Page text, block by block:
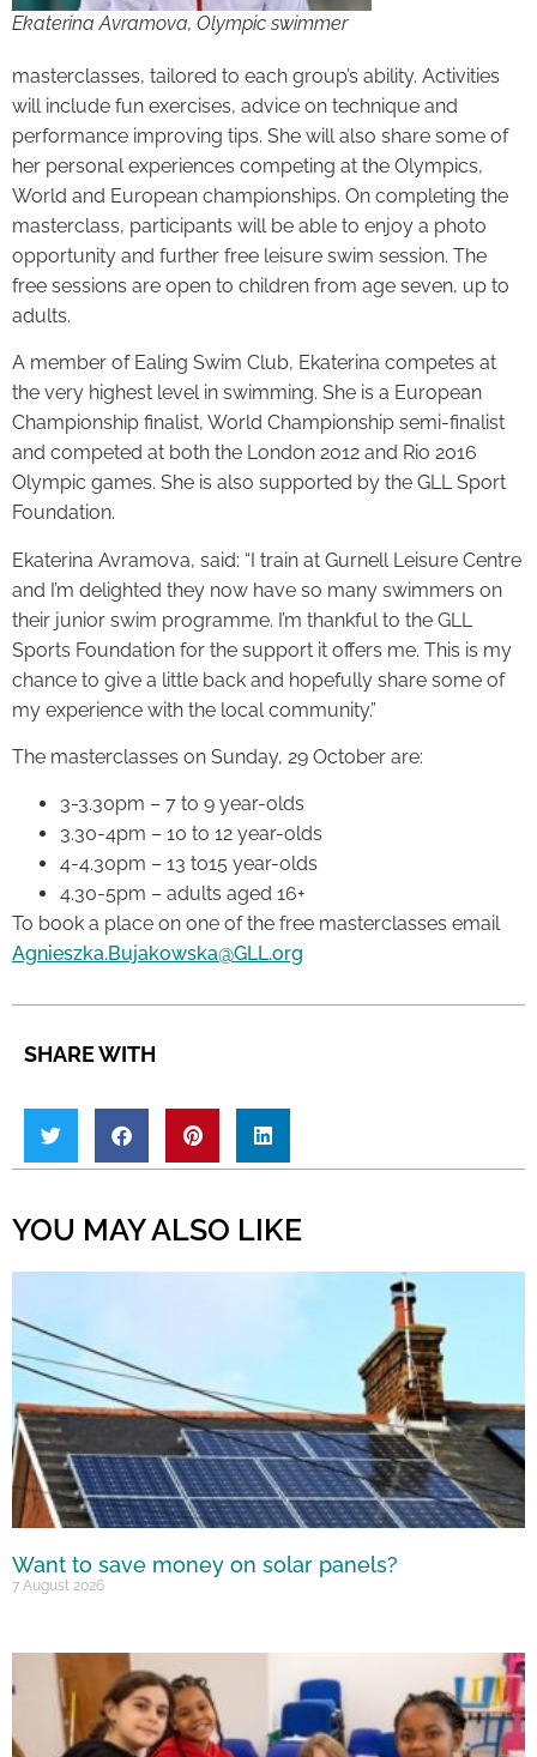
Ekaterina Avramova, Olympic swimmer
masterclasses, tailored to each group’s ability. Activities
will include fun exercises, advice on technique and
performance improving tips. She will also share some of
her personal experiences competing at the Olympics,
World and European championships. On completing the
masterclass, participants will be able to enjoy a photo
opportunity and further free leisure swim session. The
free sessions are open to children from age seven, up to
adults.
A member of Ealing Swim Club, Ekaterina competes at
the very highest level in swimming. She is a European
Championship finalist, World Championship semi-finalist
and competed at both the London 2012 and Rio 2016
Olympic games. She is also supported by the GLL Sport
Foundation.
Ekaterina Avramova, said: “I train at Gurnell Leisure Centre
and I’m delighted they now have so many swimmers on
their junior swim programme. I’m thankful to the GLL
Sports Foundation for the support it offers me. This is my
chance to give a little back and hopefully share some of
my experience with the local community.”
The masterclasses on Sunday, 29 October are:
3-3.30pm – 7 to 9 year-olds
3.30-4pm – 10 to 12 year-olds
4-4.30pm – 13 to15 year-olds
4.30-5pm – adults aged 16+
To book a place on one of the free masterclasses email
Agnieszka.Bujakowska@GLL.org
SHARE WITH
YOU MAY ALSO LIKE
Want to save money on solar panels?
7 August 2026